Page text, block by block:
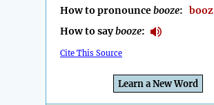
How to pronouncebooze: booz
How to saybooze:
Cite This Source
Learn a New Word